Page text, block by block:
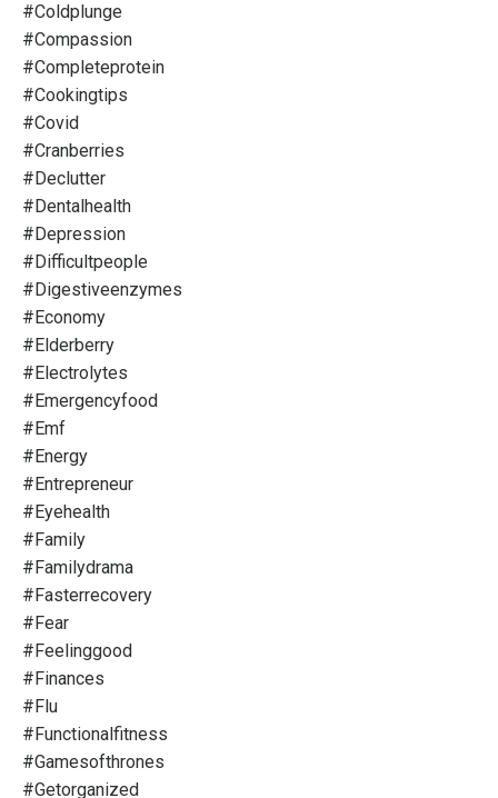
#coldplunge
#compassion
#completeprotein
#cookingtips
#covid
#cranberries
#declutter
#dentalhealth
#depression
#difficultpeople
#digestiveenzymes
#economy
#elderberry
#electrolytes
#emergencyfood
#emf
#energy
#entrepreneur
#eyehealth
#family
#familydrama
#fasterrecovery
#fear
#feelinggood
#finances
#flu
#functionalfitness
#gamesofthrones
#getorganized